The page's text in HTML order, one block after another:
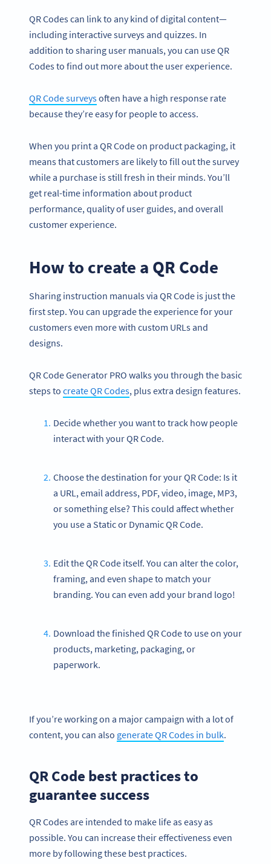
QR Codes can link to any kind of digital content—
including interactive surveys and quizzes. In
addition to sharing user manuals, you can use QR
Codes to find out more about the user experience.
QR Code surveysoften have a high response rate
because they’re easy for people to access.
When you print a QR Code on product packaging, it
means that customers are likely to fill out the survey
while a purchase is still fresh in their minds. You’ll
get real-time information about product
performance, quality of user guides, and overall
customer experience.
How to create a QR Code
Sharing instruction manuals via QR Code is just the
first step. You can upgrade the experience for your
customers even more with custom URLs and
designs.
QR Code Generator PRO walks you through the basic
steps to create QR Codes, plus extra design features.
Decide whether you want to track how people
interact with your QR Code.
Choose the destination for your QR Code: Is it
a URL, email address, PDF, video, image, MP3,
or something else? This could affect whether
you use a Static or Dynamic QR Code.
Edit the QR Code itself. You can alter the color,
framing, and even shape to match your
branding. You can even add your brand logo!
Download the finished QR Code to use on your
products, marketing, packaging, or
paperwork.
If you’re working on a major campaign with a lot of
content, you can also generate QR Codes in bulk.
QR Code best practices to
guarantee success
QR Codes are intended to make life as easy as
possible. You can increase their effectiveness even
more by following these best practices.